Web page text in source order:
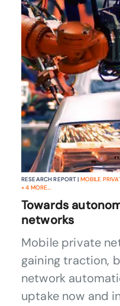
RESEARCH REPORT | MOBILE
+4 MORE...
Towards
networks
Mobile private
gaining traction,
network
uptake now and